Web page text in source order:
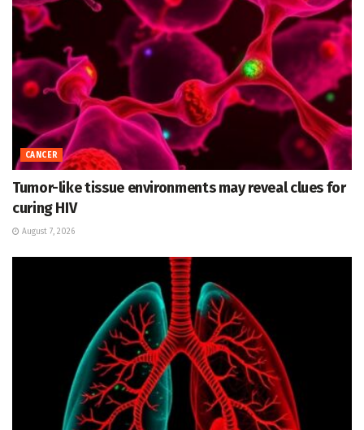
CANCER
Tumor-like tissue environments may reveal clues for
curing HIV
August 7, 2026